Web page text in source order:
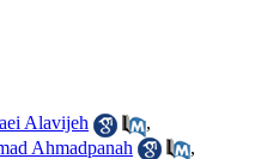
Alavijeh
,
Ahmadpanah
,